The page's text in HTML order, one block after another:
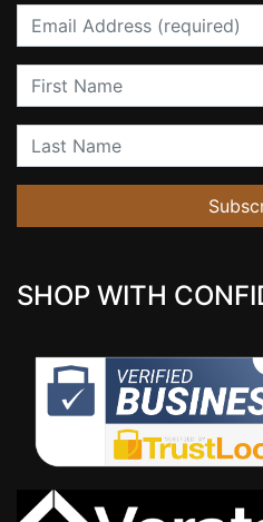
Email
First Name
Last Name
SHOP WITH